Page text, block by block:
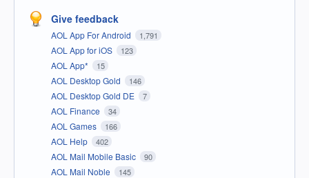
Give feedback
AOL App For Android 1,791
AOL App for iOS 123
AOL App* 15
AOL Desktop Gold 146
AOL Desktop Gold DE 7
AOL Finance 34
AOL Games 166
AOL Help 402
AOL Mail Mobile Basic 90
AOL Mail Noble 145